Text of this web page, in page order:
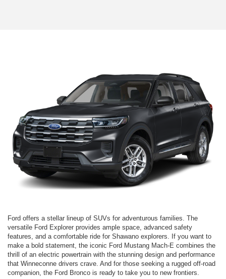
Ford offers a stellar lineup of SUVs for adventurous families. The
versatile Ford Explorer provides ample space, advanced safety
features, and a comfortable ride for Shawano explorers. If you want to
make a bold statement, the iconic Ford Mustang Mach-E combines the
thrill of an electric powertrain with the stunning design and performance
that Winneconne drivers crave. And for those seeking a rugged off-road
companion, the Ford Bronco is ready to take you to new frontiers.